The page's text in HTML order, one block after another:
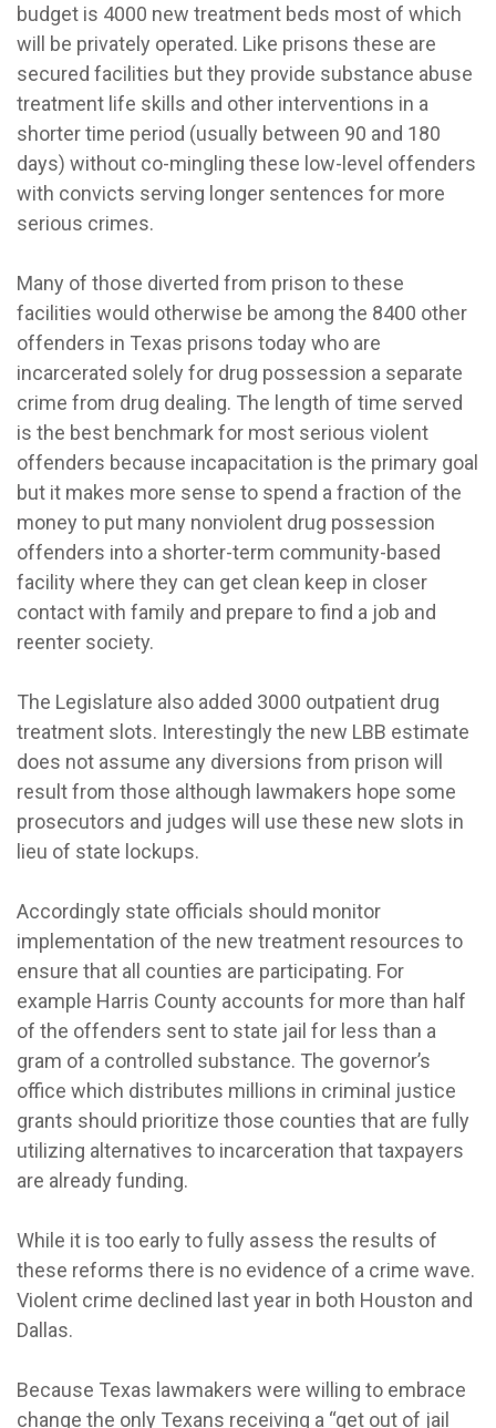
budget is 4000 new treatment beds most of which
will be privately operated. Like prisons these are
secured facilities but they provide substance abuse
treatment life skills and other interventions in a
shorter time period (usually between 90 and 180
days) without co-mingling these low-level offenders
with convicts serving longer sentences for more
serious crimes.
Many of those diverted from prison to these
facilities would otherwise be among the 8400 other
offenders in Texas prisons today who are
incarcerated solely for drug possession a separate
crime from drug dealing. The length of time served
is the best benchmark for most serious violent
offenders because incapacitation is the primary goal
but it makes more sense to spend a fraction of the
money to put many nonviolent drug possession
offenders into a shorter-term community-based
facility where they can get clean keep in closer
contact with family and prepare to find a job and
reenter society.
The Legislature also added 3000 outpatient drug
treatment slots. Interestingly the new LBB estimate
does not assume any diversions from prison will
result from those although lawmakers hope some
prosecutors and judges will use these new slots in
lieu of state lockups.
Accordingly state officials should monitor
implementation of the new treatment resources to
ensure that all counties are participating. For
example Harris County accounts for more than half
of the offenders sent to state jail for less than a
gram of a controlled substance. The governor’s
office which distributes millions in criminal justice
grants should prioritize those counties that are fully
utilizing alternatives to incarceration that taxpayers
are already funding.
While it is too early to fully assess the results of
these reforms there is no evidence of a crime wave.
Violent crime declined last year in both Houston and
Dallas.
Because Texas lawmakers were willing to embrace
change the only Texans receiving a “get out of jail